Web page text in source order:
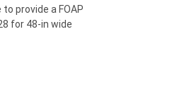
provide a FOAP
for 48-in wide